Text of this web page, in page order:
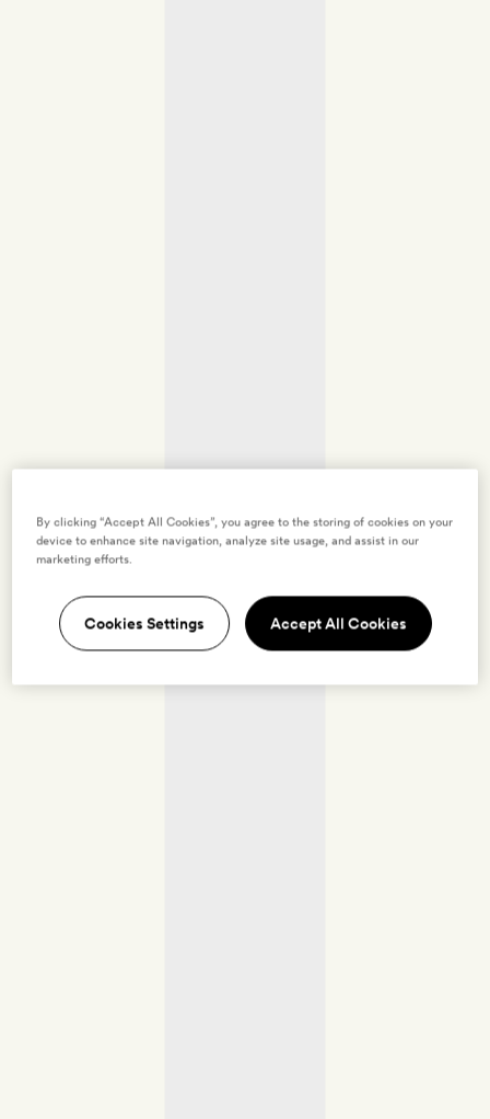
By clicking “Accept All Cookies”, you agree to the storing of cookies on your
device to enhance site navigation, analyze site usage, and assist in our
marketing efforts.
Cookies Settings Accept All Cookies